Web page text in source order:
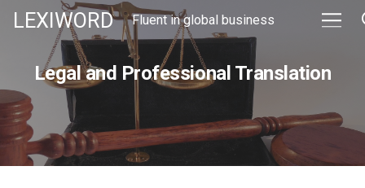
LEXIWORD Fluent in global business
Legal and Professional Translation